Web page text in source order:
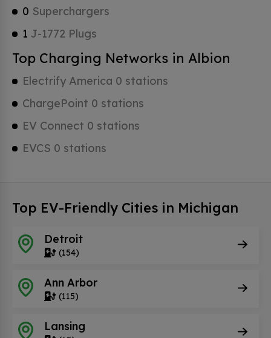
0 Superchargers
1 J-1772 Plugs
Top Charging Networks in Albion
Electrify America 0 stations
ChargePoint 0 stations
EV Connect 0 stations
EVCS 0 stations
Top EV-Friendly Cities in Michigan
Detroit
(154)
Ann Arbor
(115)
Lansing